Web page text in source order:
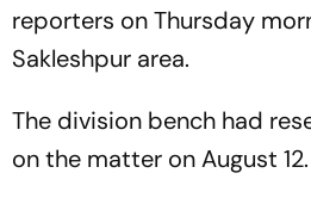
reporters on Thursday
Sakleshpur area.
The division bench had
on the matter on August 12.